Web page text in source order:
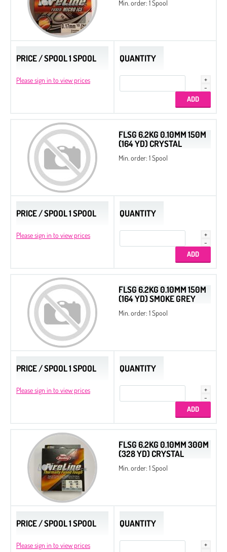
Min. order: 1 Spool
PRICE / SPOOL 1 SPOOL
Please sign in to view prices
QUANTITY
FLSG 6.2KG 0.10MM 150M
(164 YD) CRYSTAL
Min. order: 1 Spool
PRICE / SPOOL 1 SPOOL
Please sign in to view prices
QUANTITY
FLSG 6.2KG 0.10MM 150M
(164 YD) SMOKE GREY
Min. order: 1 Spool
PRICE / SPOOL 1 SPOOL
Please sign in to view prices
QUANTITY
FLSG 6.2KG 0.10MM 300M
(328 YD) CRYSTAL
Min. order: 1 Spool
PRICE / SPOOL 1 SPOOL
Please sign in to view prices
QUANTITY